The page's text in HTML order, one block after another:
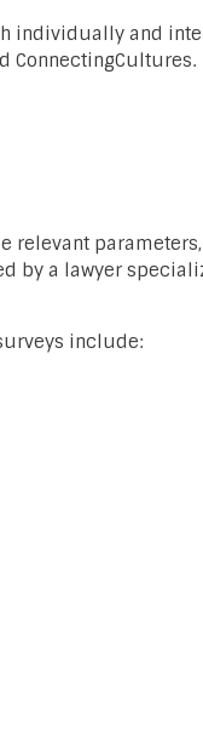
individually and
ConnectingCultures.
relevant
by a lawyer
include: